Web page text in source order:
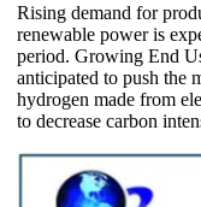
Rising demand for
renewable power is
period. Growing End
anticipated to push the
hydrogen made from
to decrease carbon